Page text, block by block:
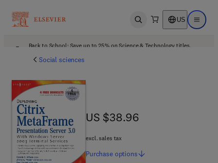
Open search US Open
Back to School: Save up to 25% on Science & Technology titles.
Social sciences
US $38.96
US $38.96
excl. sales tax
Purchase options